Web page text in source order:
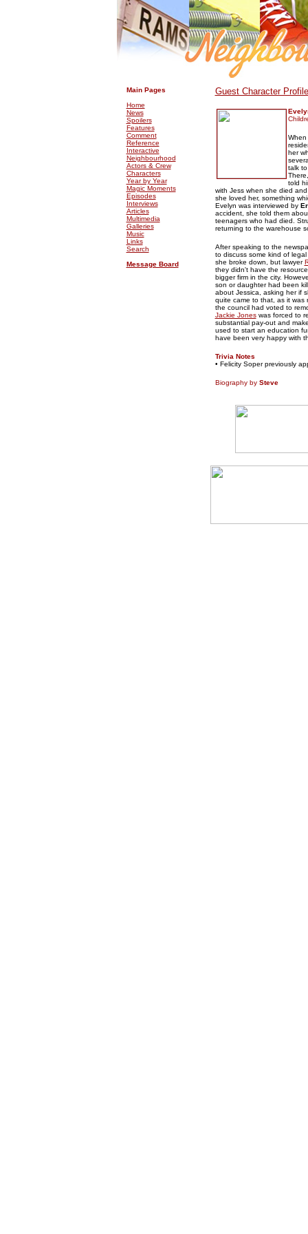
Main Pages
Home
News
Spoilers
Features
Comment
Reference
Interactive
Neighbourhood
Actors & Crew
Characters
Year by Year
Magic Moments
Episodes
Interviews
Articles
Multimedia
Galleries
Music
Links
Search
Message Board
Guest Character
her
talk
told
with Jess when she died
she loved her, something
Evelyn was interviewed by
accident, she told them
teenagers who had died.
returning to the warehouse
After speaking to the
to discuss some kind of
she broke down, but lawyer
they didn't have the
bigger firm in the city.
son or daughter had been
about Jessica, asking her if
quite came to that, as it was
the council had voted to
Jackie Joneswas forced to
substantial pay-out and
used to start an education
have been very happy with
Trivia Notes
• Felicity Soper previously
Biography by Steve